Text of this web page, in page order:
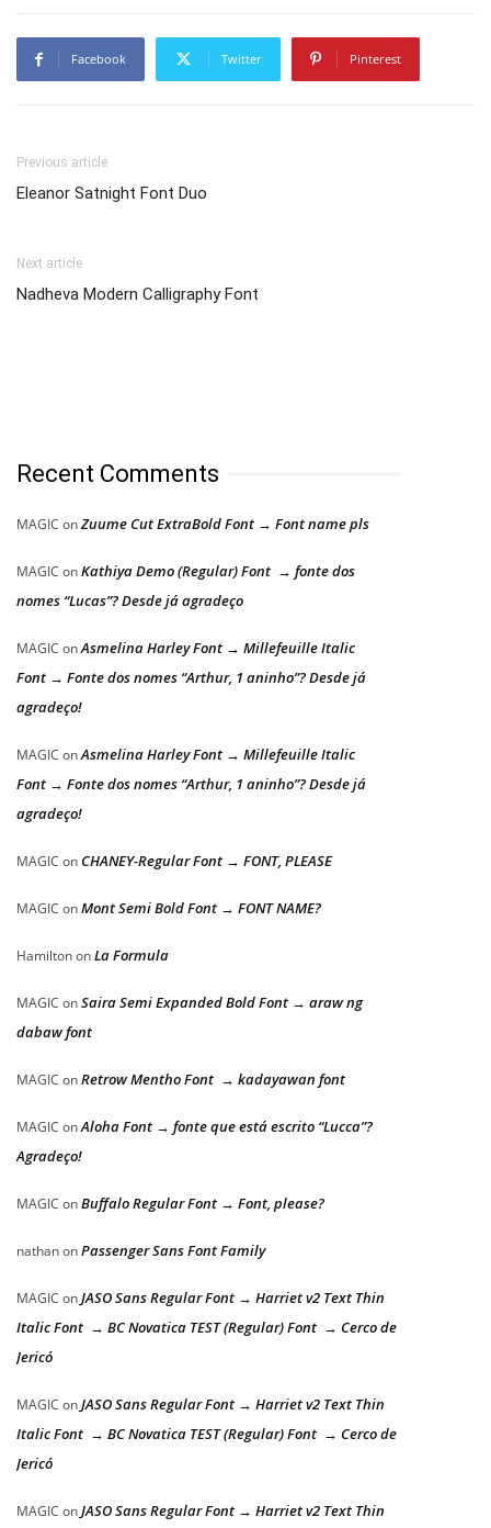
Facebook Twitter Pinterest
Previous article
Eleanor Satnight Font Duo
Next article
Nadheva Modern Calligraphy Font
Recent Comments
MAGIC onZuume Cut ExtraBold Font → Font name pls
MAGIC onKathiya Demo (Regular) Font → fonte dos
nomes “Lucas”? Desde já agradeço
MAGIC onAsmelina Harley Font → Millefeuille Italic
Font → Fonte dos nomes “Arthur, 1 aninho”? Desde já
agradeço!
MAGIC onAsmelina Harley Font → Millefeuille Italic
Font → Fonte dos nomes “Arthur, 1 aninho”? Desde já
agradeço!
MAGIC on CHANEY-Regular Font → FONT, PLEASE
MAGIC onMont Semi Bold Font → FONT NAME?
HamiltononLa Formula
MAGIC onSaira Semi Expanded Bold Font → araw ng
dabaw font
MAGIC onRetrow Mentho Font → kadayawan font
MAGIC onAloha Font → fonte que está escrito “Lucca”?
Agradeço!
MAGIC onBuffalo Regular Font → Font, please?
nathanonPassenger Sans Font Family
MAGIC onJASO Sans Regular Font → Harriet v2 Text Thin
Italic Font → BC Novatica TEST (Regular) Font → Cerco de
Jericó
MAGIC onJASO Sans Regular Font → Harriet v2 Text Thin
Italic Font → BC Novatica TEST (Regular) Font → Cerco de
Jericó
MAGIC onJASO Sans Regular Font → Harriet v2 Text Thin